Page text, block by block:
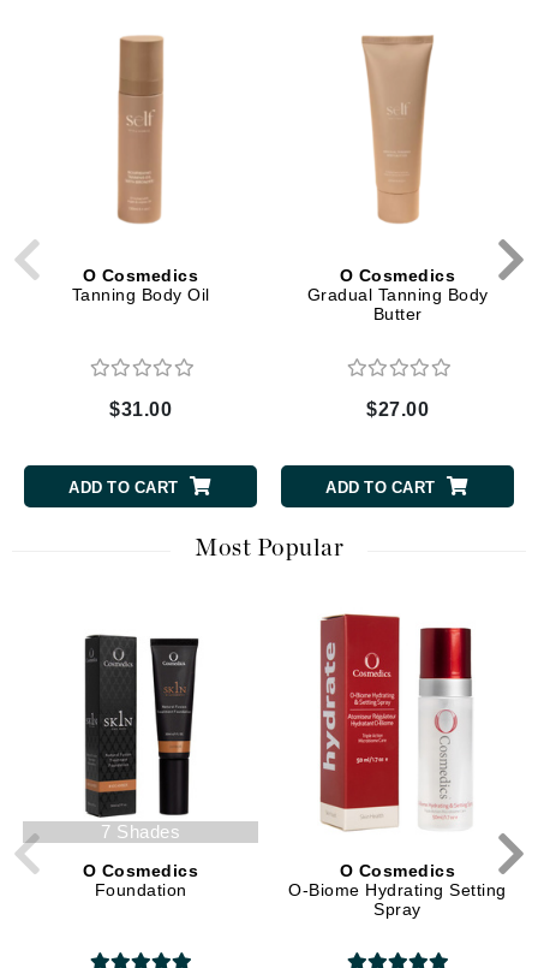
O Cosmedics
Tanning Body Oil
$31.00
ADD TO CART
O Cosmedics
Gradual Tanning Body
Butter
$27.00
ADD TO CART
Most Popular
7 Shades
O Cosmedics
Foundation
O Cosmedics
O-Biome Hydrating Setting
Spray